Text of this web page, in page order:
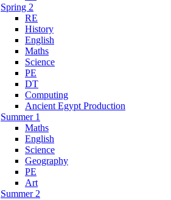
Spring 2
RE
History
English
Maths
Science
PE
DT
Computing
Ancient Egypt Production
Summer 1
Maths
English
Science
Geography
PE
Art
Summer 2